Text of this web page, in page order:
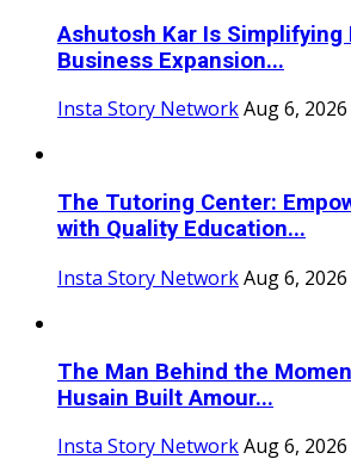
Ashutosh Kar Is Simplifying
Business Expansion...
Insta Story NetworkAug 6, 2026
The Tutoring Center:
with Quality Education...
Insta Story NetworkAug 6, 2026
The Man Behind the
Husain Built Amour...
Insta Story NetworkAug 6, 2026